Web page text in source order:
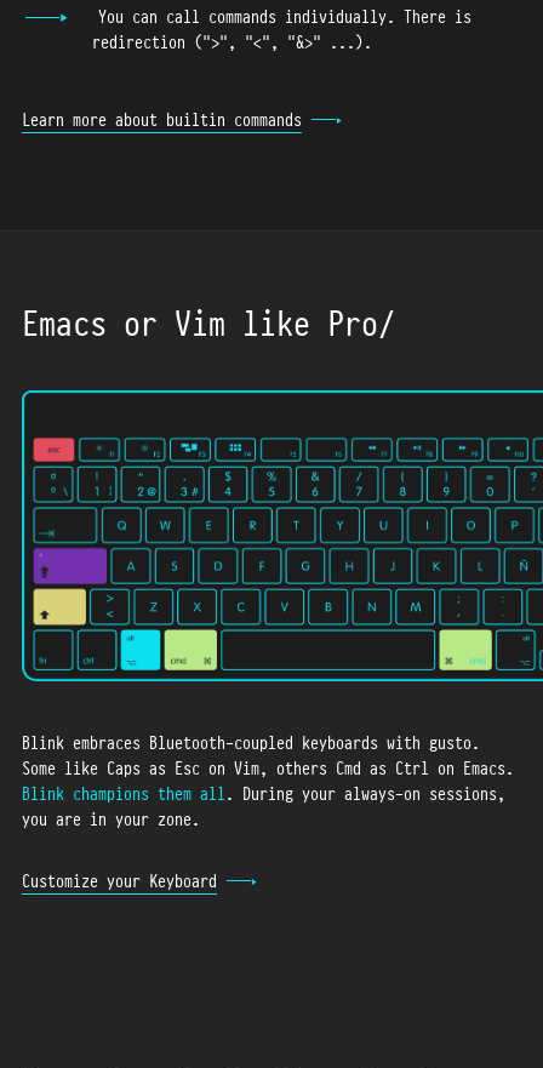
You can call commands individually. There is
redirection (">", "<" , "&>" ...).
Learn more about builtin commands
Emacs or Vim like Pro
Blink embraces Bluetooth-coupled keyboards with gusto.
Some like Caps as Esc on Vim, others Cmd as Ctrl on Emacs.
Blink champions them all . During your always-on sessions,
you are in your zone.
Customize your Keyboard